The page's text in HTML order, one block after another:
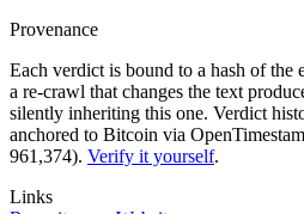
Provenance
Each verdict is bound to a hash of the
a re-crawl that changes the text
silently inheriting this one. Verdict
anchored to Bitcoin via
961,374). Verify it yourself.
Links